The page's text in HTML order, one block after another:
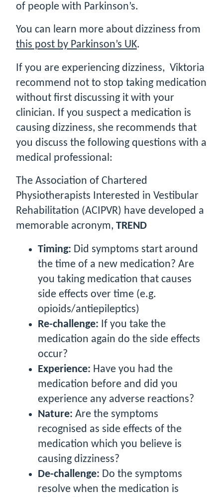
of people with Parkinson’s.
You can learn more about dizziness from
this post by Parkinson’s UK.
If you are experiencing dizziness, Viktoria
recommend not to stop taking medication
without first discussing it with your
clinician. If you suspect a medication is
causing dizziness, she recommends that
you discuss the following questions with a
medical professional:
The Association of Chartered
Physiotherapists Interested in Vestibular
Rehabilitation (ACIPVR) have developed a
memorable acronym, TREND
Timing: Did symptoms start around
the time of a new medication? Are
you taking medication that causes
side effects over time (e.g.
opioids/antiepileptics)
Re-challenge: If you take the
medication again do the side effects
occur?
Experience: Have you had the
medication before and did you
experience any adverse reactions?
Nature: Are the symptoms
recognised as side effects of the
medication which you believe is
causing dizziness?
De-challenge: Do the symptoms
resolve when the medication is